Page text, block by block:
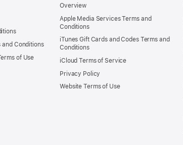
and Conditions
of Use
Overview
Apple Media Services Terms and
Conditions
iTunes Gift Cards and Codes Terms and
Conditions
iCloud Terms of Service
Privacy Policy
Website Terms of Use